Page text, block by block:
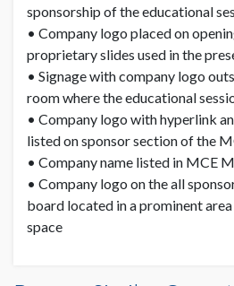
sponsorship of the educational
• Company logo placed on
proprietary slides used in the
• Signage with company logo
room where the educational
• Company logo with hyperlink
listed on sponsor section of the
• Company name listed in MCE
• Company logo on the all
board located in a prominent
space